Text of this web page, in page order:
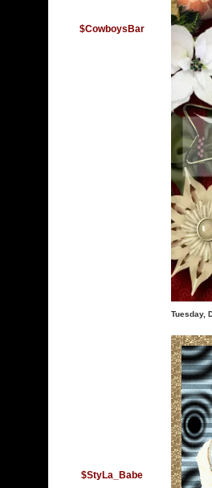
$CowboysBar
$StyLa_Babe
Tuesday,